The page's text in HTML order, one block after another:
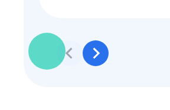
to participate they really
effort to make sure
involved and that everyone
participated. Thank you for